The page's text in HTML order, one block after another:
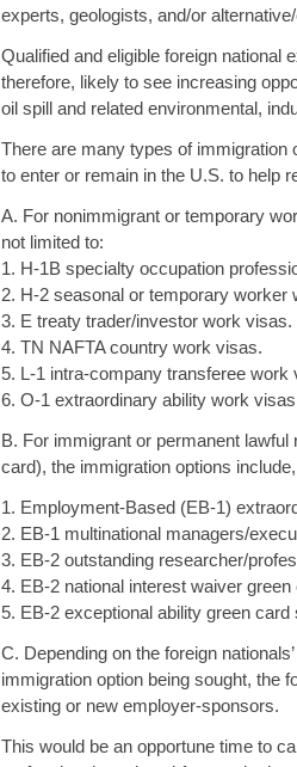
experts, geologists, and/or
Qualified and eligible foreign national
therefore, likely to see increasing
oil spill and related environmental,
There are many types of immigration
to enter or remain in the U.S. to help
A. For nonimmigrant or temporary
not limited to:
1. H-1B specialty occupation
2. H-2 seasonal or temporary worker
3. E treaty trader/investor work visas.
4. TN NAFTA country work visas.
5. L-1 intra-company transferee work
6. O-1 extraordinary ability work
B. For immigrant or permanent
card), the immigration options
1. Employment-Based (EB-1)
2. EB-1 multinational managers/
3. EB-2 outstanding researcher/
4. EB-2 national interest waiver
5. EB-2 exceptional ability green card
C. Depending on the foreign
immigration option being sought, the
existing or new employer-sponsors.
This would be an opportune time to